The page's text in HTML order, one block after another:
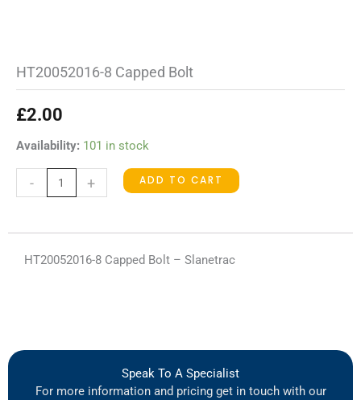
HT20052016-8 Capped Bolt
£2.00
Availability: 101 in stock
-
HT20052016-
8
Capped
quantity
+ ADD TO CART
HT20052016-8 Capped Bolt – Slanetrac
Speak To A Specialist
For more information and pricing get in touch with our